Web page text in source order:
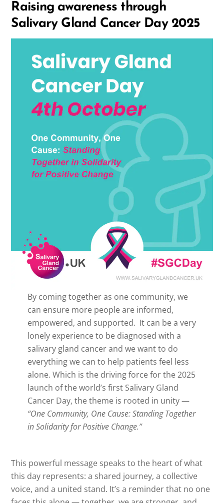
Raising awareness through
Salivary Gland Cancer Day 2025
By coming together as one community, we
can ensure more people are informed,
empowered, and supported. It can be a very
lonely experience to be diagnosed with a
salivary gland cancer and we want to do
everything we can to help patients feel less
alone. Which is the driving force for the 2025
launch of the world’s first Salivary Gland
Cancer Day, the theme is rooted in unity —
“One Community, One Cause: Standing Together
in Solidarity for Positive Change.”
This powerful message speaks to the heart of what
this day represents: a shared journey, a collective
voice, and a united stand. It’s a reminder that no one